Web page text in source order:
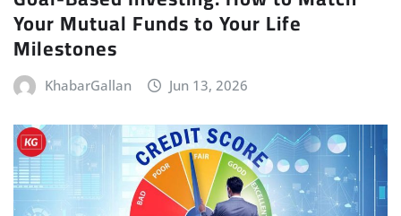
Your Mutual Funds to Your Life
Milestones
KhabarGallan Jun 13, 2026